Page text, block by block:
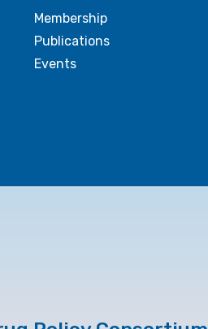
Membership
Publications
Events